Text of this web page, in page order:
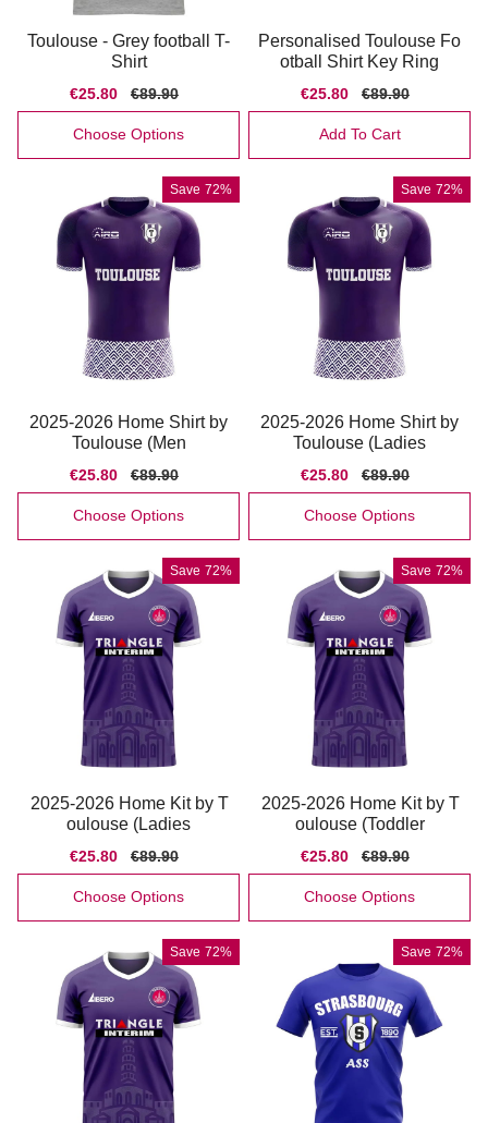
Toulouse - Grey football T-
Shirt
Sale
price
€25.80
Regular
price
€89.90
Choose Options
Personalised Toulouse Fo
otball Shirt Key Ring
Sale
price
€25.80
Regular
price
€89.90
Add To Cart
Save 72%
2025-2026 Home Shirt by
Toulouse (Men
Sale
price
€25.80
Regular
price
€89.90
Choose Options
Save 72%
2025-2026 Home Shirt by
Toulouse (Ladies
Sale
price
€25.80
Regular
price
€89.90
Choose Options
Save 72%
2025-2026 Home Kit by T
oulouse (Ladies
Sale
price
€25.80
Regular
price
€89.90
Choose Options
Save 72%
2025-2026 Home Kit by T
oulouse (Toddler
Sale
price
€25.80
Regular
price
€89.90
Choose Options
Save 72% Save 72%